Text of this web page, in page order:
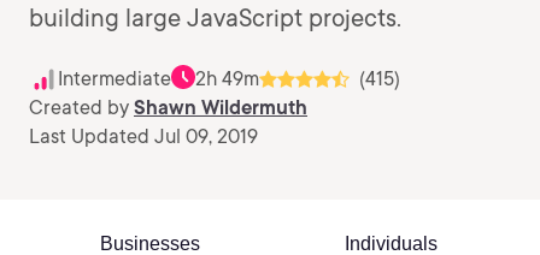
building large JavaScript projects.
Intermediate 2h 49m
(415)
Created by Shawn Wildermuth
Last Updated Jul 09, 2019
Businesses Individuals